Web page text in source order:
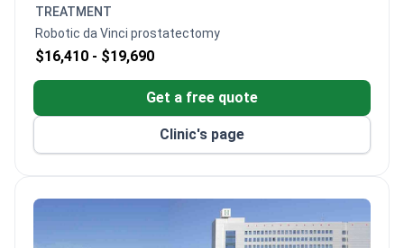
and Cleveland hospitals.
Breast Center has a 90% treatment success rate.
Offers immediate breast reconstruction after
surgery.
Treatment costs are 10–20% lower than other
German hospitals. Same pricing for foreign and
Interpreter services available at €35 per hour.
TREATMENT
Robotic da Vinci prostatectomy
$16,410 - $19,690
Get a free quote
Clinic's page